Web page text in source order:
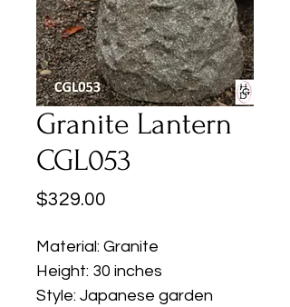
Granite Lantern
CGL053
$329.00
Material: Granite
Height: 30 inches
Style: Japanese garden